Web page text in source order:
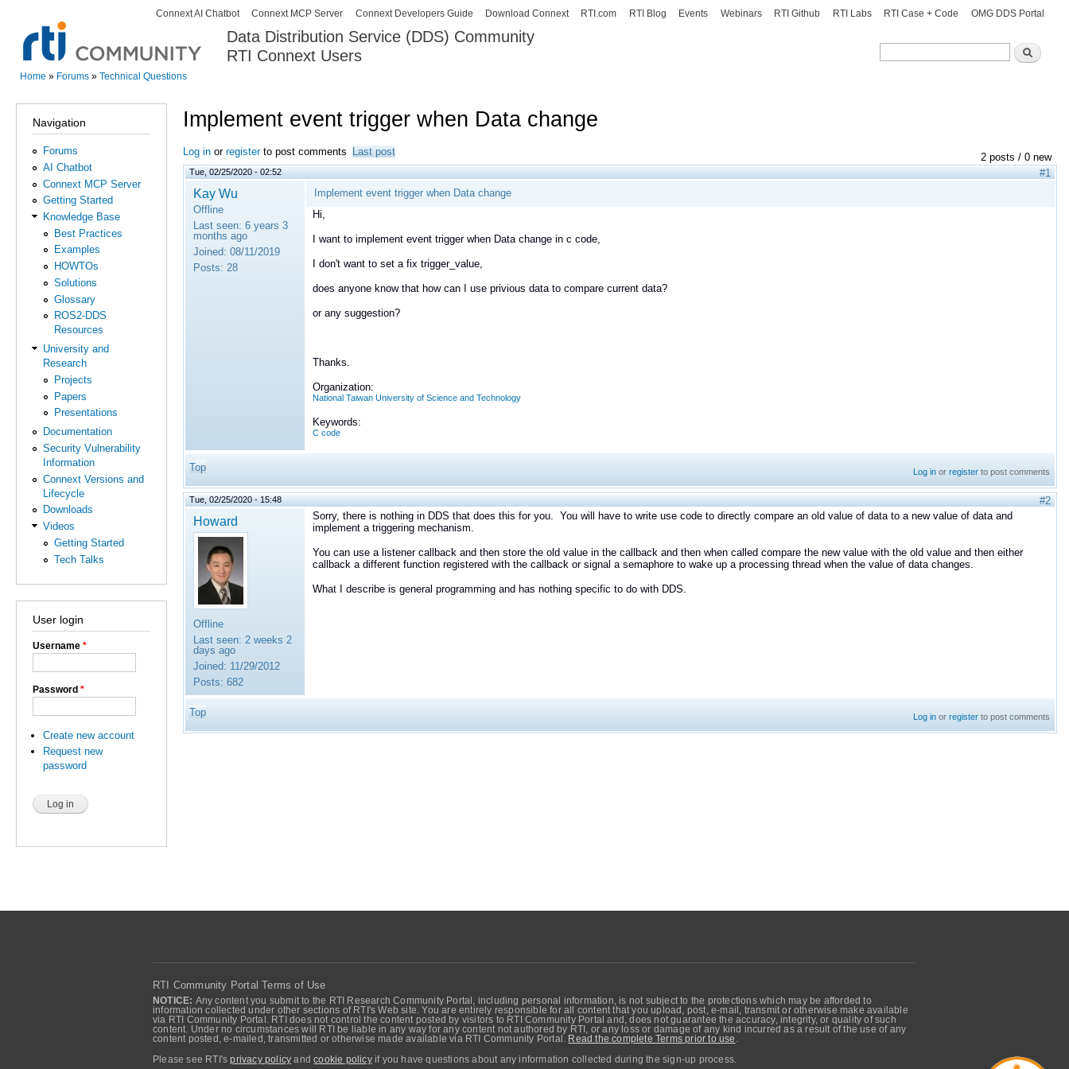
Skip to
content
Data Distribution Service (DDS) Community
RTI Connext Users
Search
Search
Secondary menu
Connext AI Chatbot Connext MCP Server Connext Developers Guide Download Connext RTI.com RTI Blog Events Webinars RTI Github RTI Labs RTI Case + Code OMG DDS Portal
Home » Forums » Technical Questions
Navigation
Forums
AI Chatbot
Connext MCP Server
Getting Started
Knowledge Base
Best Practices
Examples
HOWTOs
Solutions
Glossary
ROS2-DDS
Resources
University and
Research
Projects
Papers
Presentations
Documentation
Security Vulnerability
Information
Connext Versions and
Lifecycle
Downloads
Videos
Getting Started
Tech Talks
User login
Username *
Password *
Create new account
Request new
password
Implement event trigger when Data change
2 posts / 0 new
Log in or registerto post comments Last post
Tue, 02/25/2020 - 02:52 #1
Kay Wu
Offline
Last seen: 6 years 3
months ago
Joined: 08/11/2019
Posts: 28
Implement event trigger when Data change
Hi,
I want to implement event trigger when Data change in c code,
I don't want to set a fix trigger_value,
does anyone know that how can I use privious data to compare current data?
or any suggestion?
Thanks.
Organization:
National Taiwan University of Science and Technology
Keywords:
C code
Top Log in orregister to post comments
Tue, 02/25/2020 - 15:48 #2
Howard
Offline
Last seen: 2 weeks 2
days ago
Joined: 11/29/2012
Posts: 682
Sorry, there is nothing in DDS that does this for you. You will have to write use code to directly compare an old value of data to a new value of data and
implement a triggering mechanism.
You can use a listener callback and then store the old value in the callback and then when called compare the new value with the old value and then either
callback a different function registered with the callback or signal a semaphore to wake up a processing thread when the value of data changes.
What I describe is general programming and has nothing specific to do with DDS.
Top Log in orregister to post comments
RTI Community Portal Terms of Use
NOTICE: Any content you submit to the RTI Research Community Portal, including personal information, is not subject to the protections which may be afforded to
information collected under other sections of RTI's Web site. You are entirely responsible for all content that you upload, post, e-mail, transmit or otherwise make available
via RTI Community Portal. RTI does not control the content posted by visitors to RTI Community Portal and, does not guarantee the accuracy, integrity, or quality of such
content. Under no circumstances will RTI be liable in any way for any content not authored by RTI, or any loss or damage of any kind incurred as a result of the use of any
content posted, e-mailed, transmitted or otherwise made available via RTI Community Portal.
Read the complete Terms prior to use
Please see RTI'sprivacy policy andcookie policyif you have questions about any information collected during the sign-up process.